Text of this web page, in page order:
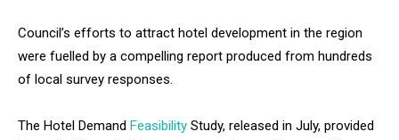
Council’s efforts to attract hotel development in the region
were fuelled by a compelling report produced from hundreds
of local survey responses.
The Hotel Demand Feasibility Study, released in July, provided